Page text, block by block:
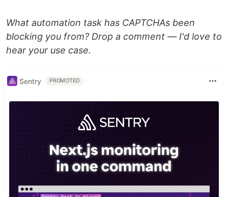
What automation task has CAPTCHAs been
blocking you from? Drop a comment — I'd love to
hear your use case.
Sentry PROMOTED